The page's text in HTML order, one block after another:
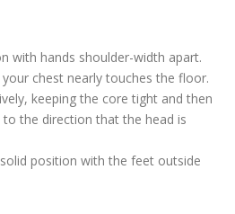
with hands shoulder-width apart.
chest nearly touches the floor.
keeping the core tight and then
to the direction that the head is
position with the feet outside